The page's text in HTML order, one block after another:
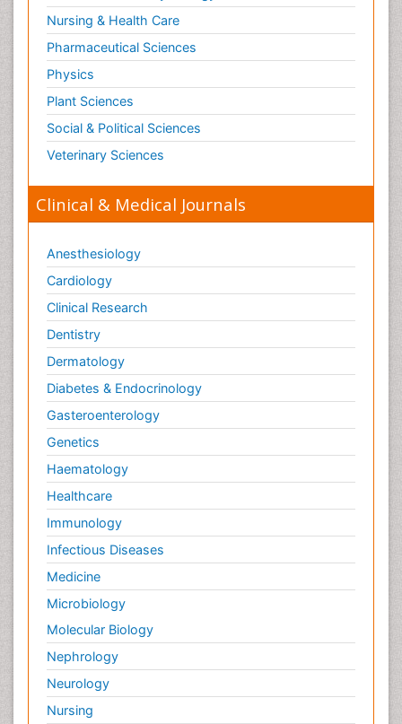
Nursing & Health Care
Pharmaceutical Sciences
Physics
Plant Sciences
Social & Political Sciences
Veterinary Sciences
Clinical & Medical Journals
Anesthesiology
Cardiology
Clinical Research
Dentistry
Dermatology
Diabetes & Endocrinology
Gasteroenterology
Genetics
Haematology
Healthcare
Immunology
Infectious Diseases
Medicine
Microbiology
Molecular Biology
Nephrology
Neurology
Nursing